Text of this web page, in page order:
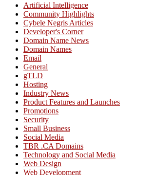
Artificial Intelligence
Community Highlights
Cybele Negris Articles
Developer's Corner
Domain Name News
Domain Names
Email
General
gTLD
Hosting
Industry News
Product Features and Launches
Promotions
Security
Small Business
Social Media
TBR .CA Domains
Technology and Social Media
Web Design
Web Development